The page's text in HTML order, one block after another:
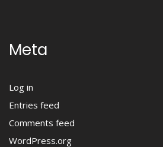
Meta
Log in
Entries feed
Comments feed
WordPress.org